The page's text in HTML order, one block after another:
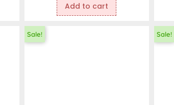
Add to cart
Sale! Sale!